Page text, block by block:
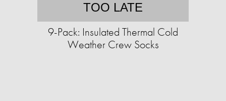
TOO LATE
9-Pack: Insulated Thermal Cold
Weather Crew Socks